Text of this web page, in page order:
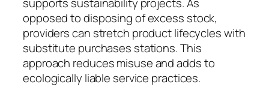
supports sustainability projects. As
opposed to disposing of excess stock,
providers can stretch product lifecycles with
substitute purchases stations. This
approach reduces misuse and adds to
ecologically liable service practices.